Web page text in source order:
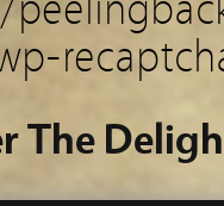
The